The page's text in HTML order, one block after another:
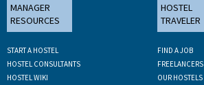
MANAGER
RESOURCES
START A HOSTEL
HOSTEL CONSULTANTS
HOSTEL WIKI
HOSTEL
TRAVELER
FIND A JOB
FREELANCERS
OUR HOSTELS